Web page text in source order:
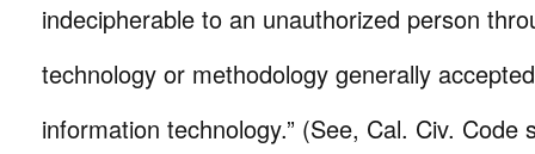
indecipherable to an unauthorized person
technology or methodology generally
information technology.” (See, Cal. Civ. Code